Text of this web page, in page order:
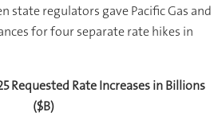
state regulators gave Pacific Gas and
for four separate rate hikes in
Requested Rate Increases in Billions
($B)